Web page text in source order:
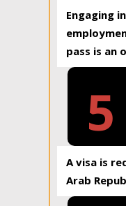
Engaging
pass is an
5
A visa is
Arab